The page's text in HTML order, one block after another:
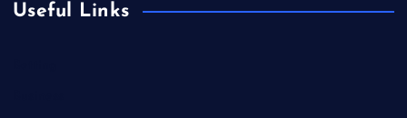
Useful Links